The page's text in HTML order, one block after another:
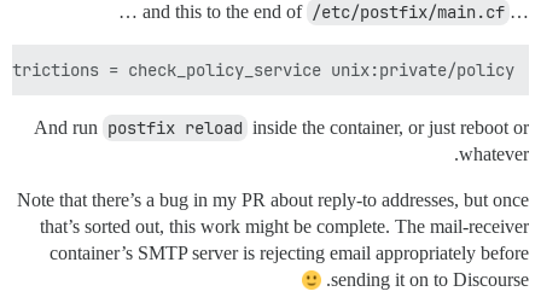
…and this to the end of
/etc/postfix/main.cf
…
= check_policy_service unix:private/policy
And run postfix reload inside the container, or just reboot or
whatever.
Note that there’s a bug in my PR about reply-to addresses, but once
that’s sorted out, this work might be complete. The mail-receiver
container’s SMTP server is rejecting email appropriately before
sending it on to Discourse.